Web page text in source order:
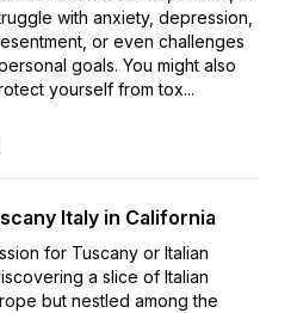
with anxiety, depression,
or even challenges
goals. You might also
yourself from tox...
Italy in California
for Tuscany or Italian
a slice of Italian
but nestled among the